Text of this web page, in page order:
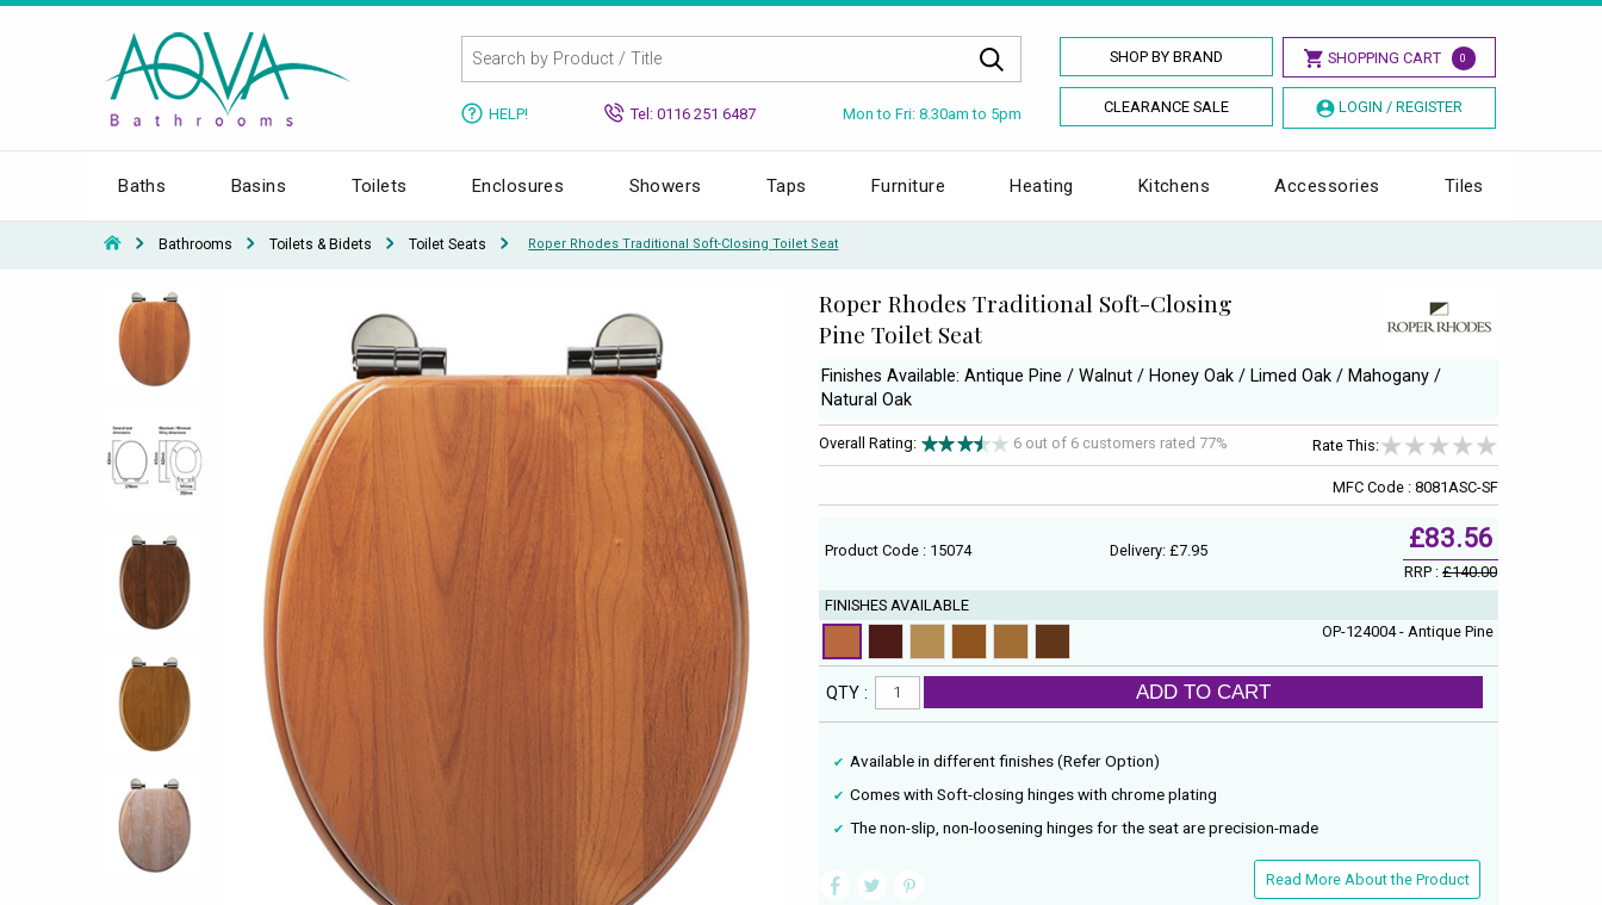
SHOP BY BRAND SHOPPING CART 0
CLEARANCE SALE LOGIN / REGISTER
HELP! Tel: 0116 251 6487 Mon to Fri: 8.30am to 5pm
Baths Basins Toilets Enclosures Showers Taps Furniture Heating Kitchens Accessories Tiles
Bathrooms Toilets & Bidets Toilet Seats Roper Rhodes Traditional Soft-Closing Toilet Seat
Roper Rhodes Traditional Soft-Closing
Pine Toilet Seat
Finishes Available: Antique Pine / Walnut / Honey Oak / Limed Oak / Mahogany /
Natural Oak
Overall Rating: 6 out of 6 customers rated 77% Rate This:
MFC Code : 8081ASC-SF
Product Code : 15074 Delivery: £7.95 £83.56
RRP :£140.00
FINISHES AVAILABLE
OP-124004 - Antique Pine
QTY : ADD TO CART
Available in different finishes (Refer Option)
Comes with Soft-closing hinges with chrome plating
The non-slip, non-loosening hinges for the seat are precision-made
Read More About the Product